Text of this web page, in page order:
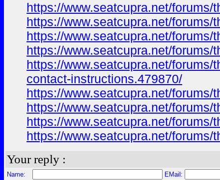
https://www.seatcupra.net/
https://www.seatcupra.net/
https://www.seatcupra.net/
https://www.seatcupra.net/
https://www.seatcupra.net/
contact-instructions.479870/
https://www.seatcupra.net/
https://www.seatcupra.net/
https://www.seatcupra.net/
https://www.seatcupra.net/
Your reply :
Name:
EMail: